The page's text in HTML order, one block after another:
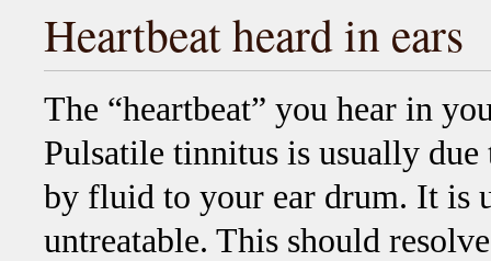
Heartbeat heard in ears
The “heartbeat” you hear in
Pulsatile tinnitus is usually
by fluid to your ear drum. It is
untreatable. This should